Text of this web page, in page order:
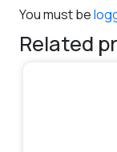
You must be
Related